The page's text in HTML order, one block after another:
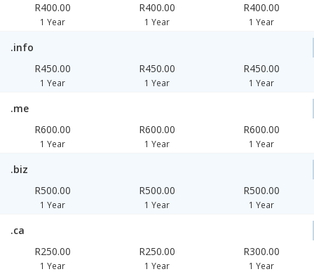
R400.00
1 Year
R400.00
1 Year
R400.00
1 Year
.info
R450.00
1 Year
R450.00
1 Year
R450.00
1 Year
.me
R600.00
1 Year
R600.00
1 Year
R600.00
1 Year
.biz
R500.00
1 Year
R500.00
1 Year
R500.00
1 Year
.ca
R250.00
1 Year
R250.00
1 Year
R300.00
1 Year